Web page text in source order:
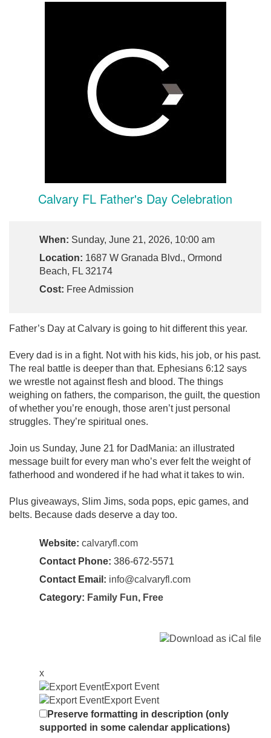
Calvary FL Father's Day Celebration
When: Sunday, June 21, 2026, 10:00 am
Location: 1687 W Granada Blvd., Ormond
Beach, FL 32174
Cost: Free Admission
Father’s Day at Calvary is going to hit different this year.
Every dad is in a fight. Not with his kids, his job, or his past.
The real battle is deeper than that. Ephesians 6:12 says
we wrestle not against flesh and blood. The things
weighing on fathers, the comparison, the guilt, the question
of whether you’re enough, those aren’t just personal
struggles. They’re spiritual ones.
Join us Sunday, June 21 for DadMania: an illustrated
message built for every man who’s ever felt the weight of
fatherhood and wondered if he had what it takes to win.
Plus giveaways, Slim Jims, soda pops, epic games, and
belts. Because dads deserve a day too.
Website: calvaryfl.com
Contact Phone: 386-672-5571
Contact Email: info@calvaryfl.com
Category: Family Fun, Free
x
Export Event
Export Event
Preserve formatting in description (only
supported in some calendar applications)